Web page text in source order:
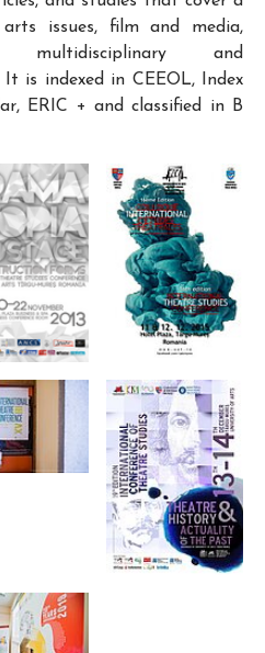
issues, film and media,
multidisciplinary and
is indexed in CEEOL, Index
ERIC + and classified in B